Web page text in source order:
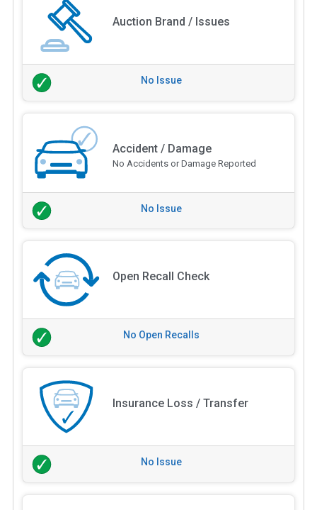
Auction Brand / Issues
No Issue
Accident / Damage
No Accidents or Damage Reported
No Issue
Open Recall Check
No Open Recalls
Insurance Loss / Transfer
No Issue